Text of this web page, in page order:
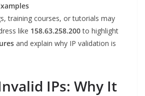
training courses, or tutorials may
like 158.63.258.200to highlight
and explain why IP validation is
IPs: Why It